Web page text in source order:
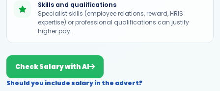
Skills and qualifications
Specialist skills (employee relations, reward, HRIS
expertise) or professional qualifications can justify
higher pay.
Check Salary with AI
Should you include salary in the advert?